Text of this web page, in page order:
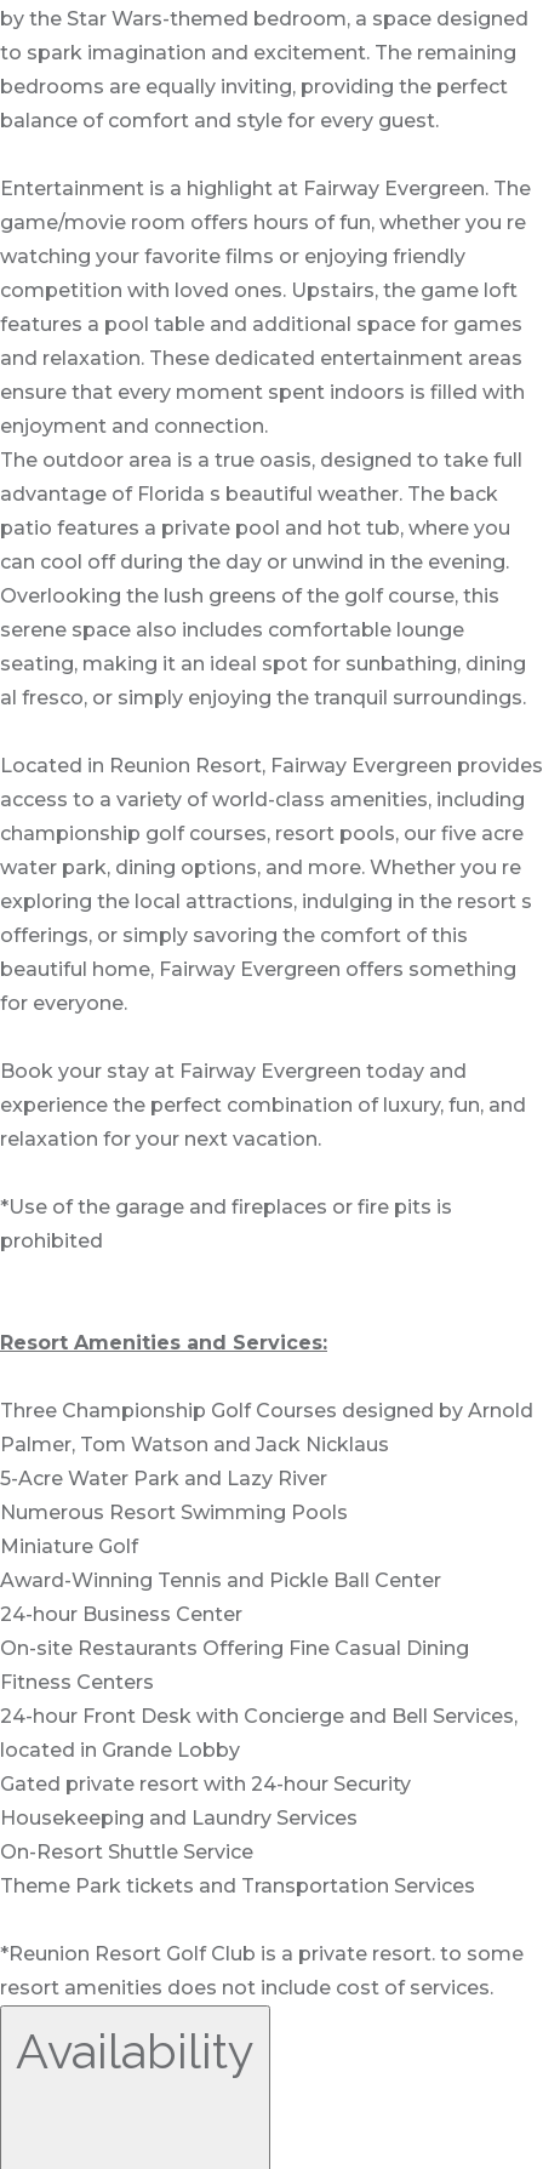
by the Star Wars-themed bedroom, a space designed
to spark imagination and excitement. The remaining
bedrooms are equally inviting, providing the perfect
balance of comfort and style for every guest.
Entertainment is a highlight at Fairway Evergreen. The
game/movie room offers hours of fun, whether you re
watching your favorite films or enjoying friendly
competition with loved ones. Upstairs, the game loft
features a pool table and additional space for games
and relaxation. These dedicated entertainment areas
ensure that every moment spent indoors is filled with
enjoyment and connection.
The outdoor area is a true oasis, designed to take full
advantage of Florida s beautiful weather. The back
patio features a private pool and hot tub, where you
can cool off during the day or unwind in the evening.
Overlooking the lush greens of the golf course, this
serene space also includes comfortable lounge
seating, making it an ideal spot for sunbathing, dining
al fresco, or simply enjoying the tranquil surroundings.
Located in Reunion Resort, Fairway Evergreen provides
access to a variety of world-class amenities, including
championship golf courses, resort pools, our five acre
water park, dining options, and more. Whether you re
exploring the local attractions, indulging in the resort s
offerings, or simply savoring the comfort of this
beautiful home, Fairway Evergreen offers something
for everyone.
Book your stay at Fairway Evergreen today and
experience the perfect combination of luxury, fun, and
relaxation for your next vacation.
*Use of the garage and fireplaces or fire pits is
prohibited
Resort Amenities and Services:
Three Championship Golf Courses designed by Arnold
Palmer, Tom Watson and Jack Nicklaus
5-Acre Water Park and Lazy River
Numerous Resort Swimming Pools
Miniature Golf
Award-Winning Tennis and Pickle Ball Center
24-hour Business Center
On-site Restaurants Offering Fine Casual Dining
Fitness Centers
24-hour Front Desk with Concierge and Bell Services,
located in Grande Lobby
Gated private resort with 24-hour Security
Housekeeping and Laundry Services
On-Resort Shuttle Service
Theme Park tickets and Transportation Services
*Reunion Resort Golf Club is a private resort. to some
resort amenities does not include cost of services.
Availability